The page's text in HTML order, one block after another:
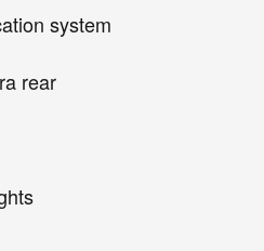
system
rear